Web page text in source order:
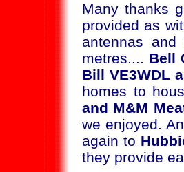
Many thanks
provided as
antennas
metres.... Bell
Bill VE3WDL
homes to
and M&M
we enjoyed.
again to
they provide